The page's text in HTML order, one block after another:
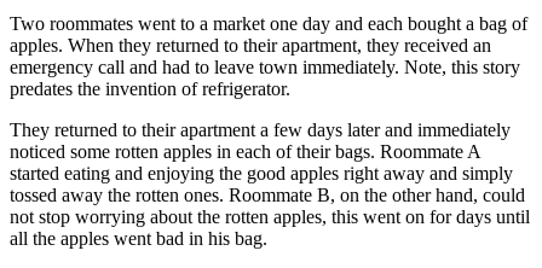
Two roommates went to a market one day and each bought a bag of
apples. When they returned to their apartment, they received an
emergency call and had to leave town immediately. Note, this story
predates the invention of refrigerator.
They returned to their apartment a few days later and immediately
noticed some rotten apples in each of their bags. Roommate A
started eating and enjoying the good apples right away and simply
tossed away the rotten ones. Roommate B, on the other hand, could
not stop worrying about the rotten apples, this went on for days until
all the apples went bad in his bag.